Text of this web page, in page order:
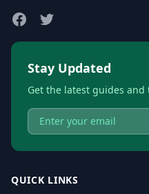
Stay Updated
Get the latest guides
QUICK LINKS